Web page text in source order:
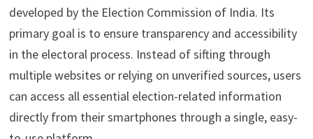
developed by the Election Commission of India. Its
primary goal is to ensure transparency and accessibility
in the electoral process. Instead of sifting through
multiple websites or relying on unverified sources, users
can access all essential election-related information
directly from their smartphones through a single, easy-